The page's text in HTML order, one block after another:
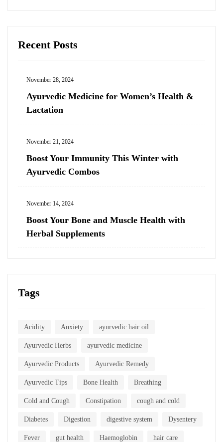
Recent Posts
November 28, 2024
Ayurvedic Medicine for Women’s Health &
Lactation
November 21, 2024
Boost Your Immunity This Winter with
Ayurvedic Combos
November 14, 2024
Boost Your Bone and Muscle Health with
Herbal Supplements
Tags
Acidity Anxiety ayurvedic hair oil
Ayurvedic Herbs ayurvedic medicine
Ayurvedic Products Ayurvedic Remedy
Ayurvedic Tips Bone Health Breathing
Cold and Cough Constipation cough and cold
Diabetes Digestion digestive system Dysentery
Fever gut health Haemoglobin hair care